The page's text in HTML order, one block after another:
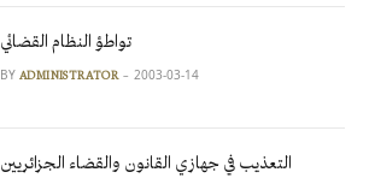
تواطؤ النظام القضائي
BY ADMINISTRATOR 2003-03-14
التعذيب في جهازي القانون والقضاء الجزائريين